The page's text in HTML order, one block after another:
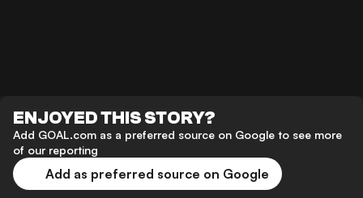
ENJOYED THIS STORY?
Add GOAL.com as a preferred source on Google to see more
of our reporting
Add as preferred source on Google